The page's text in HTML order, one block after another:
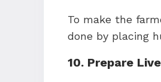
To make the
done by placing
10. Prepare